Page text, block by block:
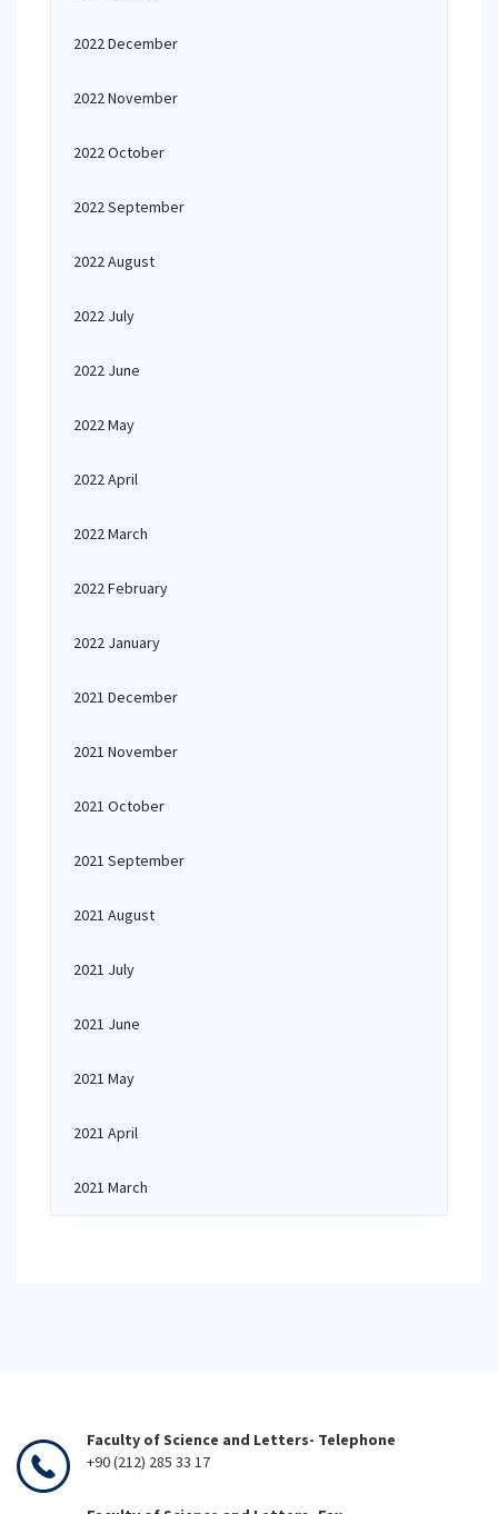
2022 December
2022 November
2022 October
2022 September
2022 August
2022 July
2022 June
2022 May
2022 April
2022 March
2022 February
2022 January
2021 December
2021 November
2021 October
2021 September
2021 August
2021 July
2021 June
2021 May
2021 April
2021 March
Faculty of Science and Letters- Telephone
+90 (212) 285 33 17